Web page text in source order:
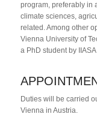
program, preferably in
climate sciences,
related. Among other
Vienna University of
a PhD student by IIASA
Duties will be carried
Vienna in Austria.